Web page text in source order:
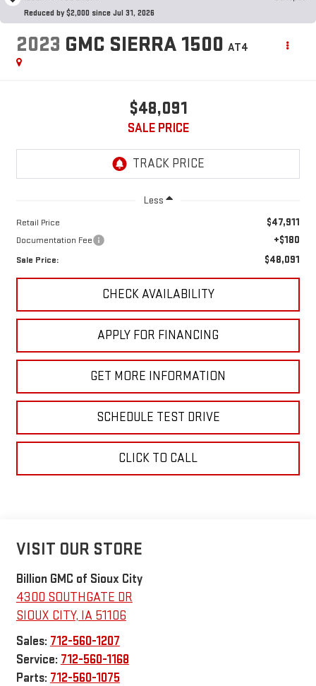
Reduced by $2,000 since Jul 31, 2026
2023 GMC SIERRA 1500 AT4
$48,091
SALE PRICE
Less
Retail Price $47,911
Documentation Fee +$180
Sale Price: $48,091
CHECK AVAILABILITY
APPLY FOR FINANCING
GET MORE INFORMATION
SCHEDULE TEST DRIVE
CLICK TO CALL
VISIT OUR STORE
Billion GMC of Sioux City
4300 SOUTHGATE DR
SIOUX CITY, IA 51106
Sales: 712-560-1207
Service: 712-560-1168
Parts: 712-560-1075